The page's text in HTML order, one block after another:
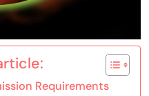
Requirements